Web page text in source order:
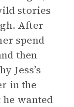
stories
After
spend
then
Jess’s
in the
he wanted